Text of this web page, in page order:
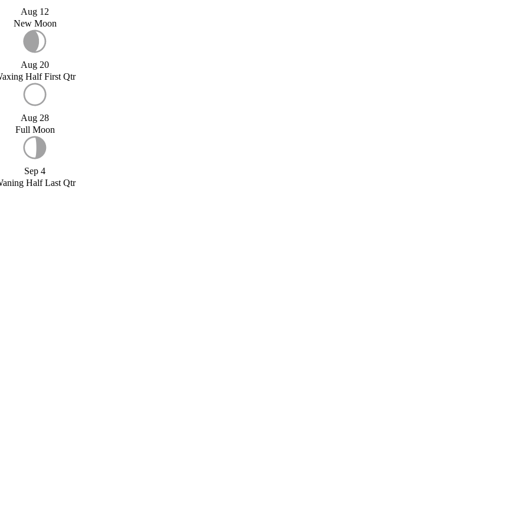
Aug 12
New Moon
Aug 20
Half First Qtr
Aug 28
Full Moon
Sep 4
Half Last Qtr